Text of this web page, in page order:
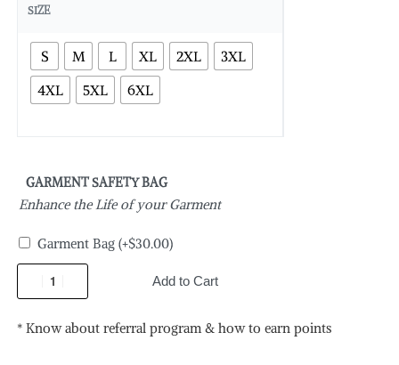
SIZE
S M L XL 2XL
3XL
4XL
5XL 6XL
GARMENT SAFETY BAG
Enhance the Life of your Garment
Garment Bag (+$30.00)
Add to Cart
* Know about referral program & how to earn points